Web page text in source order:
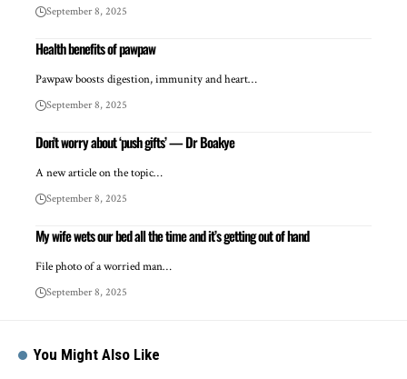
September 8, 2025
Health benefits of pawpaw
Pawpaw boosts digestion, immunity and heart…
September 8, 2025
Don’t worry about ‘push gifts’ — Dr Boakye
A new article on the topic…
September 8, 2025
My wife wets our bed all the time and it’s getting out of hand
File photo of a worried man…
September 8, 2025
You Might Also Like